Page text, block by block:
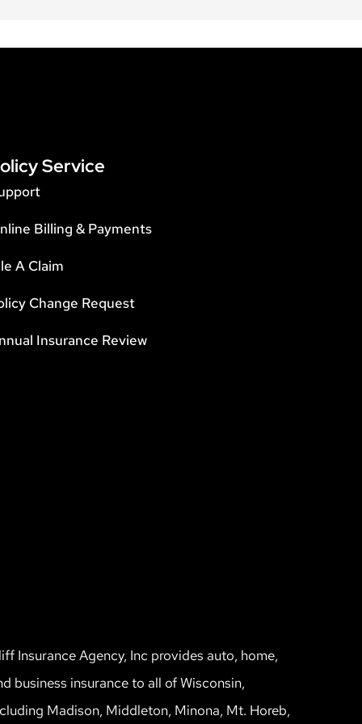
Service
Billing & Payments
A Claim
Change Request
Insurance Review
Insurance Agency, Inc provides auto, home,
business insurance to all of Wisconsin,
Madison, Middleton, Minona, Mt. Horeb,